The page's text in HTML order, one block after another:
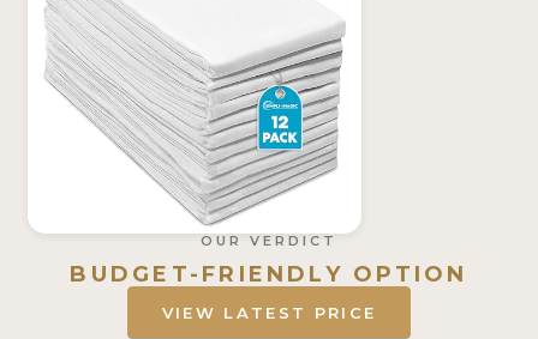
OUR VERDICT
BUDGET-FRIENDLY OPTION
VIEW LATEST PRICE